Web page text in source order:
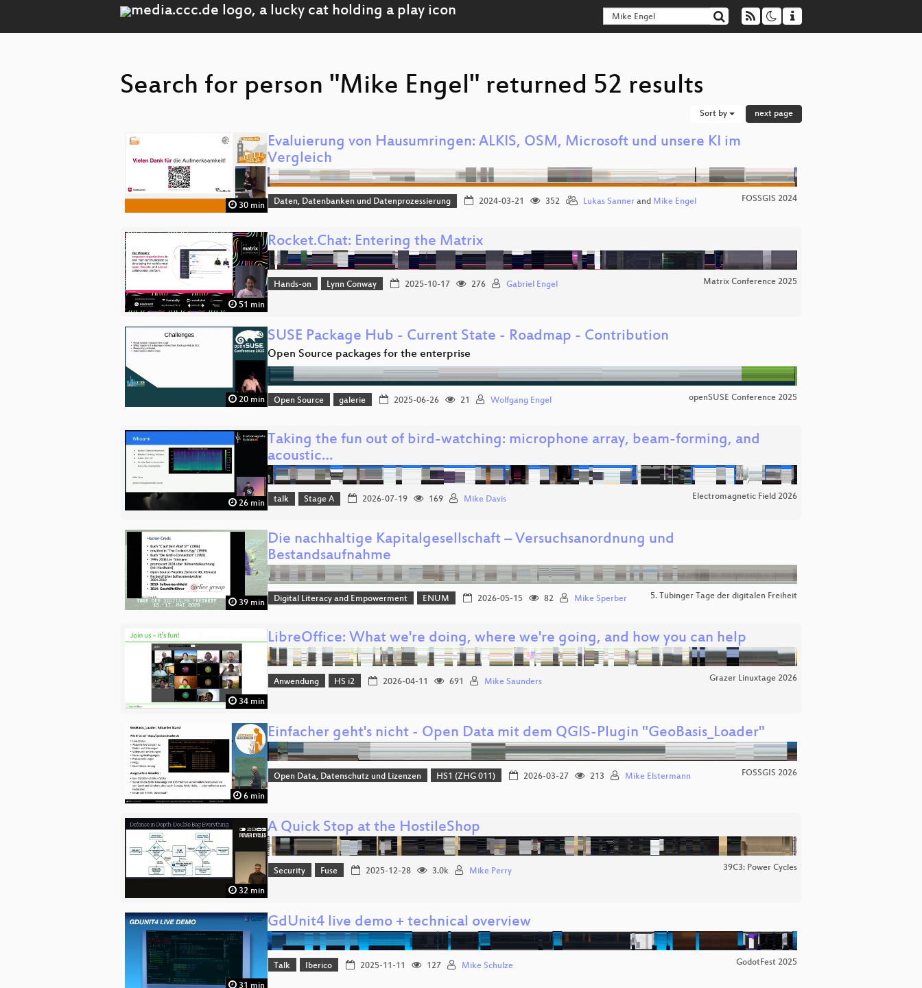
Search for person "Mike Engel" returned 52 results
Sort by next page
30 min
Evaluierung von Hausumringen: ALKIS, OSM, Microsoft und unsere KI im
Vergleich
Daten, Datenbanken und Datenprozessierung 2024-03-21 352 Lukas Sannerand Mike Engel FOSSGIS 2024
51 min
Rocket.Chat: Entering the Matrix
Hands-on Lynn Conway 2025-10-17 276 Gabriel Engel Matrix Conference 2025
20 min
SUSE Package Hub - Current State - Roadmap - Contribution
Open Source packages for the enterprise
Open Source galerie 2025-06-26 21 Wolfgang Engel openSUSE Conference 2025
26 min
Taking the fun out of bird-watching: microphone array, beam-forming, and
acoustic…
talk Stage A 2026-07-19 169 Mike Davis Electromagnetic Field 2026
39 min
Die nachhaltige Kapitalgesellschaft – Versuchsanordnung und
Bestandsaufnahme
Digital Literacy and Empowerment ENUM 2026-05-15 82 Mike Sperber 5. Tübinger Tage der digitalen Freiheit
34 min
LibreOffice: What we're doing, where we're going, and how you can help
Anwendung HS i2 2026-04-11 691 Mike Saunders Grazer Linuxtage 2026
6 min
Einfacher geht's nicht - Open Data mit dem QGIS-Plugin "GeoBasis_Loader"
Open Data, Datenschutz und Lizenzen HS1 (ZHG 011) 2026-03-27 213 Mike Elstermann FOSSGIS 2026
32 min
A Quick Stop at the HostileShop
Security Fuse 2025-12-28 3.0k Mike Perry 39C3: Power Cycles
GdUnit4 live demo + technical overview
Talk Iberico 2025-11-11 127 Mike Schulze GodotFest 2025